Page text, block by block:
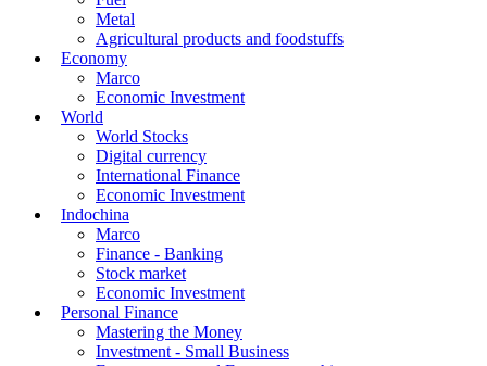
Metal
Agricultural products and foodstuffs
Economy
Marco
Economic Investment
World
World Stocks
Digital currency
International Finance
Economic Investment
Indochina
Marco
Finance - Banking
Stock market
Economic Investment
Personal Finance
Mastering the Money
Investment - Small Business